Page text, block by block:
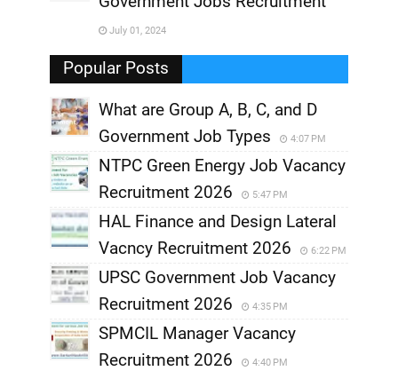
,
July 01, 2024
Popular Posts
What are Group A, B, C, and D
Government Job Types
4:07 PM
NTPC Green Energy Job Vacancy
Recruitment 2026
5:47 PM
HAL Finance and Design Lateral
Vacncy Recruitment 2026
6:22 PM
UPSC Government Job Vacancy
Recruitment 2026
4:35 PM
SPMCIL Manager Vacancy
Recruitment 2026
4:40 PM